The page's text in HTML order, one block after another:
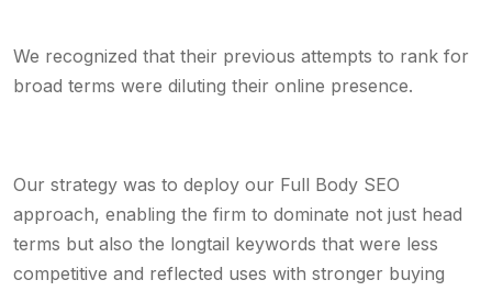
We recognized that their previous attempts to rank for
broad terms were diluting their online presence.
Our strategy was to deploy our Full Body SEO
approach, enabling the firm to dominate not just head
terms but also the longtail keywords that were less
competitive and reflected uses with stronger buying